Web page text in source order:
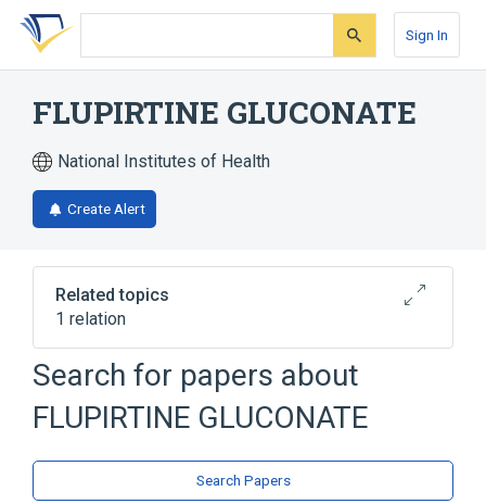
Skip
search
Skip
Skip
account
Sign In
FLUPIRTINE GLUCONATE
National Institutes of Health
Create Alert
Related topics
1 relation
Broader( 1)
flupirtine
Search for papers about
FLUPIRTINE GLUCONATE
Search Papers